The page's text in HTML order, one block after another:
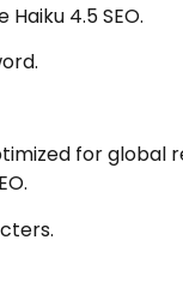
4.5 SEO.
for global